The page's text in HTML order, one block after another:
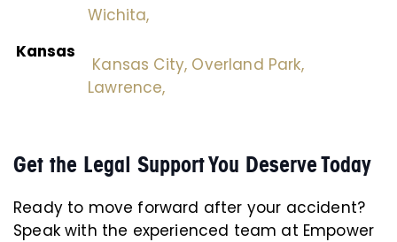
Kansas
Wichita,
Kansas City, Overland Park,
Lawrence,
Get the Legal Support You Deserve Today
Ready to move forward after your accident?
Speak with the experienced team at Empower